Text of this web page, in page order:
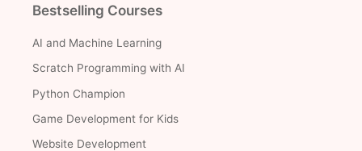
Bestselling Courses
AI and Machine Learning
Scratch Programming with AI
Python Champion
Game Development for Kids
Website Development